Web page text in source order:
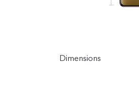
Dimensions